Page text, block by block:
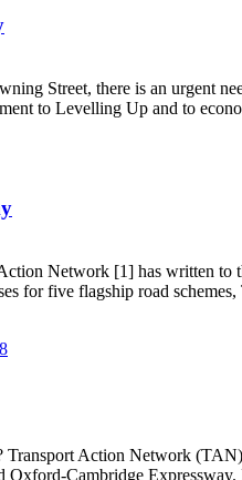
Street, there is an urgent
to Levelling Up and to
Network [1] has written
for five flagship road
Transport Action Network
Cambridge